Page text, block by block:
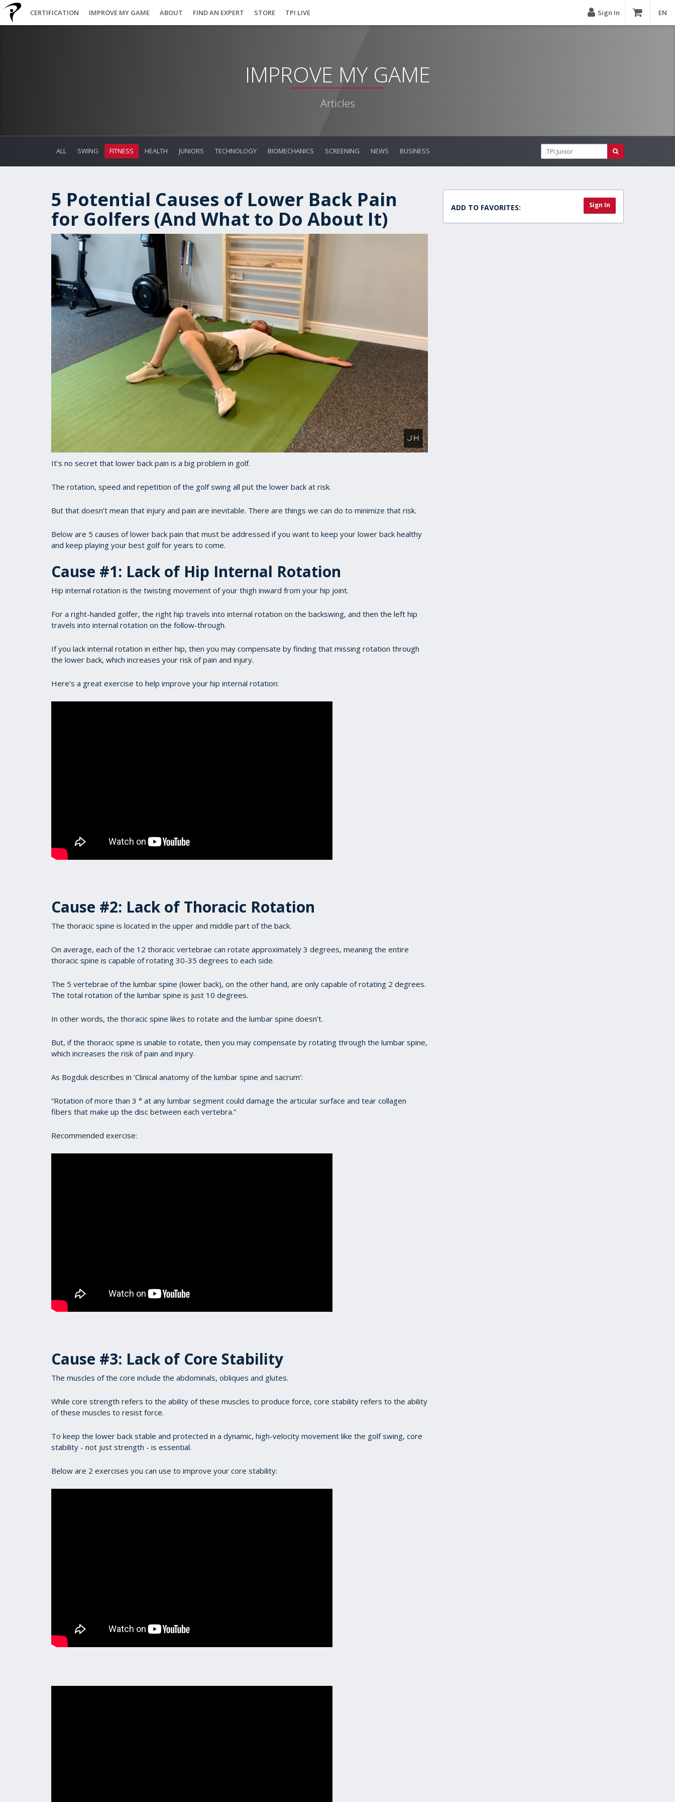
CERTIFICATION IMPROVE MY GAME ABOUT FIND AN EXPERT STORE TPI LIVE Sign In EN
IMPROVE MY GAME
Articles
ALL SWING FITNESS HEALTH JUNIORS TECHNOLOGY BIOMECHANICS SCREENING NEWS BUSINESS
5 Potential Causes of Lower Back Pain
for Golfers (And What to Do About It)
It’s no secret that lower back pain is a big problem in golf.
The rotation, speed and repetition of the golf swing all put the lower back at risk.
But that doesn’t mean that injury and pain are inevitable. There are things we can do to minimize that risk.
Below are 5 causes of lower back pain that must be addressed if you want to keep your lower back healthy
and keep playing your best golf for years to come.
Cause #1: Lack of Hip Internal Rotation
Hip internal rotation is the twisting movement of your thigh inward from your hip joint.
For a right-handed golfer, the right hip travels into internal rotation on the backswing, and then the left hip
travels into internal rotation on the follow-through.
If you lack internal rotation in either hip, then you may compensate by finding that missing rotation through
the lower back, which increases your risk of pain and injury.
Here’s a great exercise to help improve your hip internal rotation:
Cause #2: Lack of Thoracic Rotation
The thoracic spine is located in the upper and middle part of the back.
On average, each of the 12 thoracic vertebrae can rotate approximately 3 degrees, meaning the entire
thoracic spine is capable of rotating 30-35 degrees to each side.
The 5 vertebrae of the lumbar spine (lower back), on the other hand, are only capable of rotating 2 degrees.
The total rotation of the lumbar spine is just 10 degrees.
In other words, the thoracic spine likes to rotate and the lumbar spine doesn’t.
But, if the thoracic spine is unable to rotate, then you may compensate by rotating through the lumbar spine,
which increases the risk of pain and injury.
As Bogduk describes in ‘Clinical anatomy of the lumbar spine and sacrum’:
“Rotation of more than 3 ° at any lumbar segment could damage the articular surface and tear collagen
fibers that make up the disc between each vertebra.”
Recommended exercise:
Cause #3: Lack of Core Stability
The muscles of the core include the abdominals, obliques and glutes.
While core strength refers to the ability of these muscles to produce force, core stability refers to the ability
of these muscles to resist force.
To keep the lower back stable and protected in a dynamic, high-velocity movement like the golf swing, core
stability - not just strength - is essential.
Below are 2 exercises you can use to improve your core stability:
ADD TO FAVORITES: Sign In